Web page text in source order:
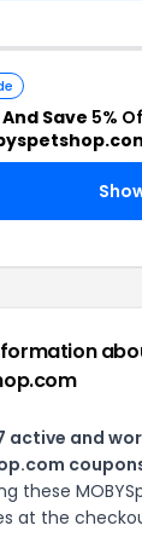
Save 5%
active and
these
at the